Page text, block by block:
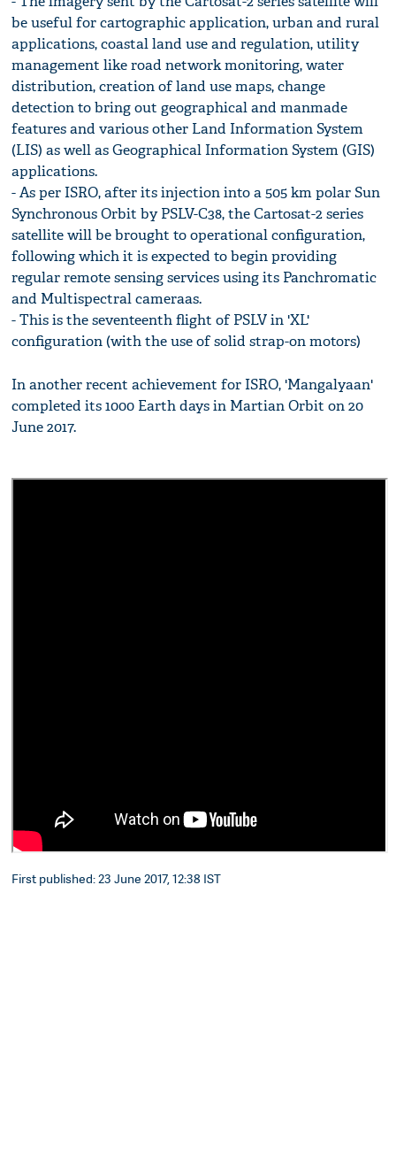
be useful for cartographic application, urban and rural
applications, coastal land use and regulation, utility
management like road network monitoring, water
distribution, creation of land use maps, change
detection to bring out geographical and manmade
features and various other Land Information System
(LIS) as well as Geographical Information System (GIS)
applications.
- As per ISRO, after its injection into a 505 km polar Sun
Synchronous Orbit by PSLV-C38, the Cartosat-2 series
satellite will be brought to operational configuration,
following which it is expected to begin providing
regular remote sensing services using its Panchromatic
and Multispectral cameraas.
- This is the seventeenth flight of PSLV in 'XL'
configuration (with the use of solid strap-on motors)
In another recent achievement for ISRO, 'Mangalyaan'
completed its 1000 Earth days in Martian Orbit on 20
June 2017.
First published: 23 June 2017, 12:38 IST